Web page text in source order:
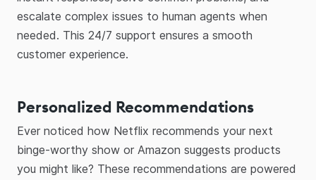
escalate complex issues to human agents when
needed. This 24/7 support ensures a smooth
customer experience.
Personalized Recommendations
Ever noticed how Netflix recommends your next
binge-worthy show or Amazon suggests products
you might like? These recommendations are powered